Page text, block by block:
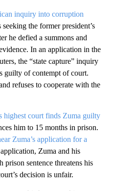
inquiry into corruption
the former president’s
he defied a summons and
In an application in the
the “state capture” inquiry
guilty of contempt of court.
refuses to cooperate with the
highest court finds Zuma guilty
him to 15 months in prison.
Zuma’s application for a
Zuma and his
sentence threatens his
decision is unfair.